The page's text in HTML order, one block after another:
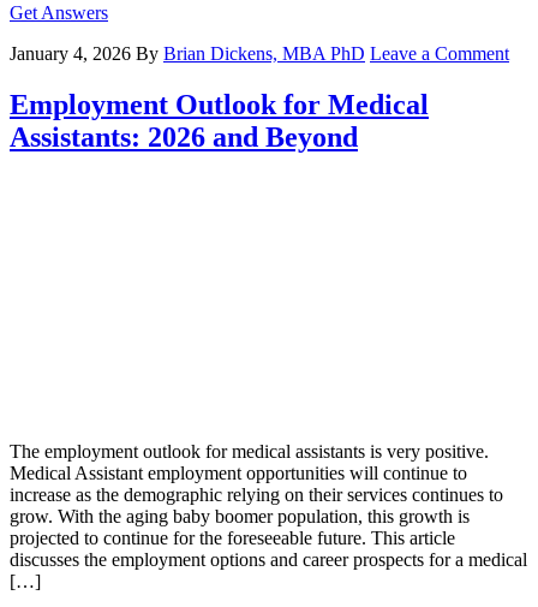
Get Answers
January 4, 2026 By Brian Dickens, MBA PhD Leave a Comment
Employment Outlook for Medical
Assistants: 2026 and Beyond
The employment outlook for medical assistants is very positive.
Medical Assistant employment opportunities will continue to
increase as the demographic relying on their services continues to
grow. With the aging baby boomer population, this growth is
projected to continue for the foreseeable future. This article
discusses the employment options and career prospects for a medical
[…]